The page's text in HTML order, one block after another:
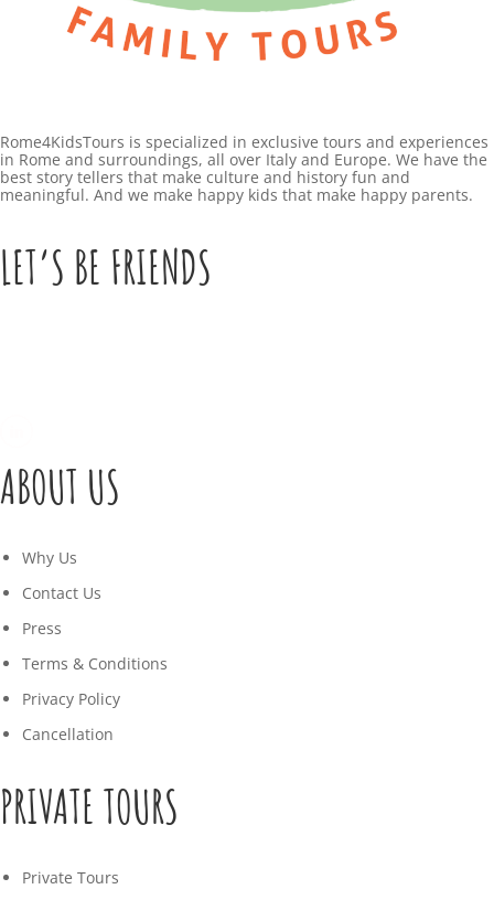
Rome4KidsTours is specialized in exclusive tours and experiences
in Rome and surroundings, all over Italy and Europe. We have the
best story tellers that make culture and history fun and
meaningful. And we make happy kids that make happy parents.
LET’S BE FRIENDS
ABOUT US
Why Us
Contact Us
Press
Terms & Conditions
Privacy Policy
Cancellation
PRIVATE TOURS
Private Tours